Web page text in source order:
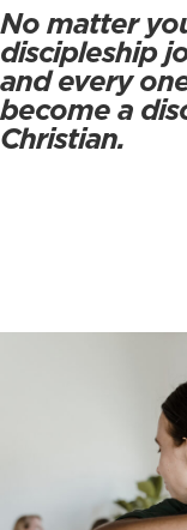
No matter
discipleship
and every
become a
Christian.